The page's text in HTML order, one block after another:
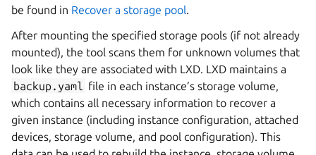
be found in Recover a storage pool.
After mounting the specified storage pools (if not already
mounted), the tool scans them for unknown volumes that
look like they are associated with LXD. LXD maintains a
backup.yaml file in each instance’s storage volume,
which contains all necessary information to recover a
given instance (including instance configuration, attached
devices, storage volume, and pool configuration). This